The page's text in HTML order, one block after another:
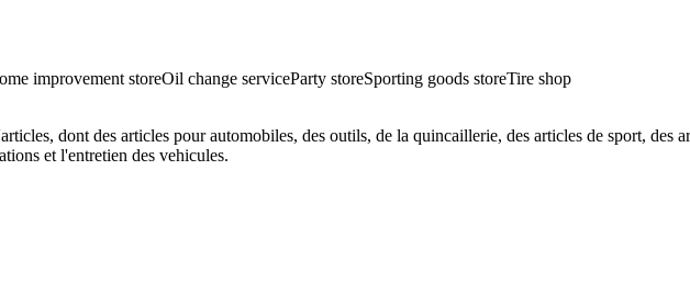
improvement storeOil change serviceParty storeSporting goods storeTire shop
dont des articles pour automobiles, des outils, de la quincaillerie, des articles de sport, des
et l'entretien des vehicules.